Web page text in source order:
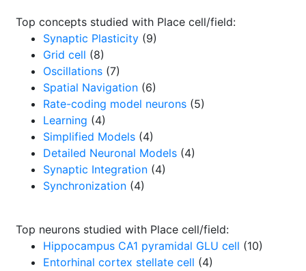
Top concepts studied with Place cell/field:
Synaptic Plasticity (9)
Grid cell (8)
Oscillations (7)
Spatial Navigation (6)
Rate-coding model neurons (5)
Learning (4)
Simplified Models (4)
Detailed Neuronal Models (4)
Synaptic Integration (4)
Synchronization (4)
Top neurons studied with Place cell/field:
Hippocampus CA1 pyramidal GLU cell (10)
Entorhinal cortex stellate cell (4)